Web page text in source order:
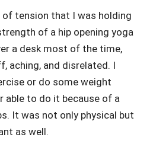
of tension that I was holding
of a hip opening yoga
a desk most of the time,
aching, and disrelated. I
or do some weight
able to do it because of a
It was not only physical but
as well.